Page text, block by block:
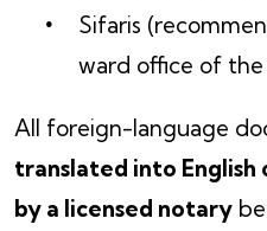
Sifaris
ward office of
All foreign-language
translated into English
by a licensed notary